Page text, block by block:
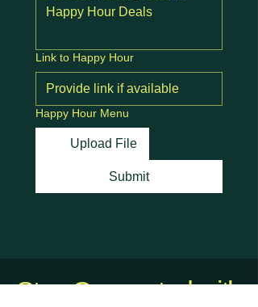
Link to Happy Hour
Happy Hour Menu
Upload File
Submit
Stay Connected with